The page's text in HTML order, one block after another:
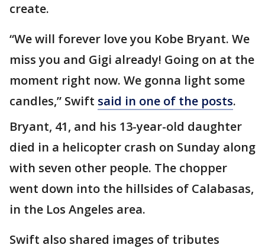
create.
“We will forever love you Kobe Bryant. We
miss you and Gigi already! Going on at the
moment right now. We gonna light some
candles,” Swift said in one of the posts.
Bryant, 41, and his 13-year-old daughter
died in a helicopter crash on Sunday along
with seven other people. The chopper
went down into the hillsides of Calabasas,
in the Los Angeles area.
Swift also shared images of tributes